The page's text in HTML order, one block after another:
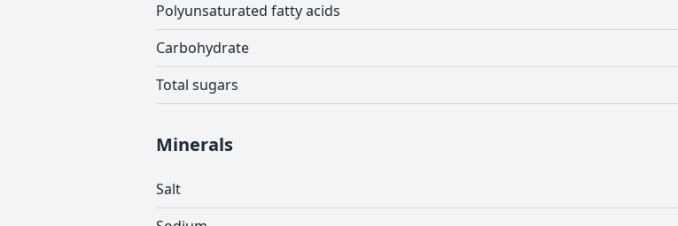
Polyunsaturated fatty acids
Carbohydrate
Total sugars
Minerals
Salt